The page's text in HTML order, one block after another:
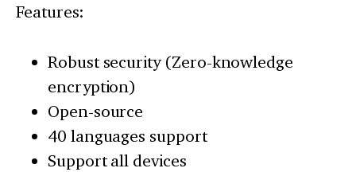
Features:
Robust security (Zero-knowledge
encryption)
Open-source
40 languages support
Support all devices